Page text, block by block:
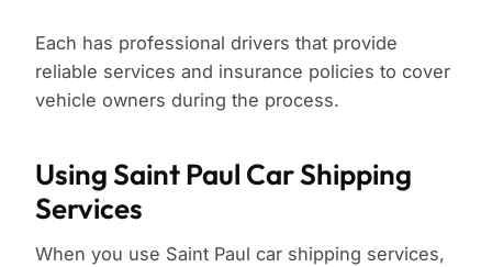
Each has professional drivers that provide
reliable services and insurance policies to cover
vehicle owners during the process.
Using Saint Paul Car Shipping
Services
When you use Saint Paul car shipping services,